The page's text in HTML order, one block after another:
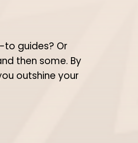
guides? Or
then some. By
outshine your